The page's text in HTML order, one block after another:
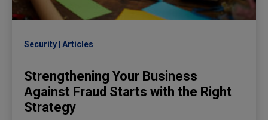
Security Articles
Strengthening Your Business
Against Fraud Starts with the Right
Strategy